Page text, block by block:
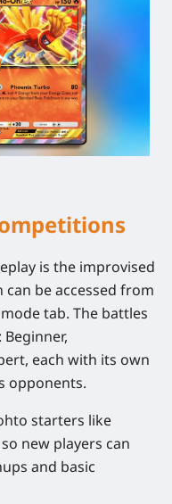
is the improvised
can be accessed from
tab. The battles
each with its own
opponents.
starters like
new players can
and basic